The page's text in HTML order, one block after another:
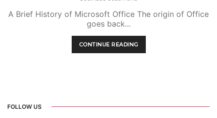
A Brief History of Microsoft Office The origin of Office
goes back...
CONTINUE READING
FOLLOW US